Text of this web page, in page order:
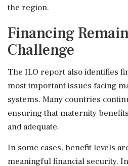
the region.
Financing
Challenge
The ILO report also identifies
most important issues facing
systems. Many countries
ensuring that maternity
and adequate.
In some cases, benefit levels
meaningful financial security.